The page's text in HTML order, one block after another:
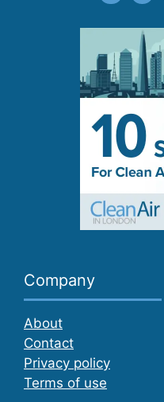
Company
About
Contact
Privacy policy
Terms of use